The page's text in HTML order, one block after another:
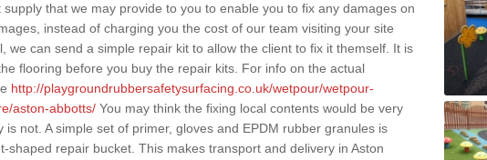
that we may provide to you to enable you to fix any damages on
instead of charging you the cost of our team visiting your site
we can send a simple repair kit to allow the client to fix it themself. It is
flooring before you buy the repair kits. For info on the actual
http://playgroundrubbersafetysurfacing.co.uk/wetpour/wetpour-
aston-abbotts/ You may think the fixing local contents would be very
is not. A simple set of primer, gloves and EPDM rubber granules is
shaped repair bucket. This makes transport and delivery in Aston